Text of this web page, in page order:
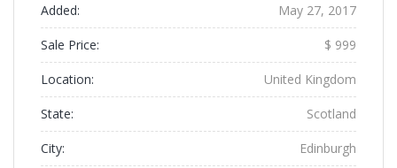
Added: May 27, 2017
Sale Price: $ 999
Location: United Kingdom
State: Scotland
City: Edinburgh